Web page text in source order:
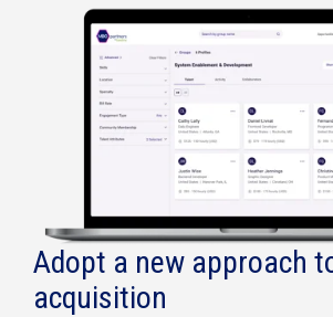
Adopt a new approach
acquisition